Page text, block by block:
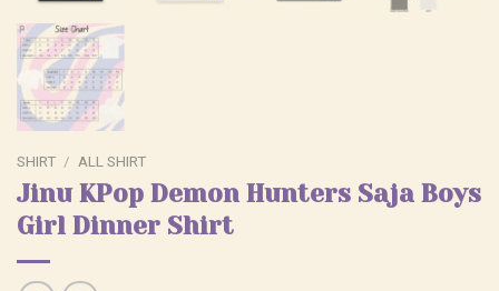
SHIRT / ALL SHIRT
Jinu KPop Demon Hunters Saja Boys
Girl Dinner Shirt